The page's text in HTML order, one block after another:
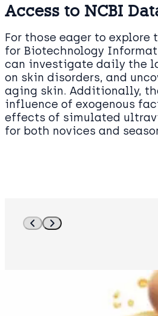
Access to NCBI
For those eager to
for Biotechnology
can investigate daily the
on skin disorders, and
aging skin. Additionally,
influence of exogenous
effects of simulated
for both novices and